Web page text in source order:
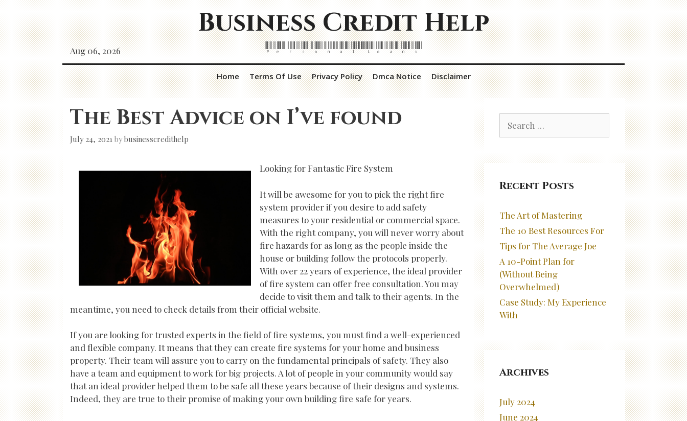
Skip
to
content
Business Credit Help
Personal Loans
Aug 06, 2026
Home Terms Of Use Privacy Policy Dmca Notice Disclaimer
The Best Advice on I’ve found
July 24, 2021 bybusinesscredithelp
Looking for Fantastic Fire System
It will be awesome for you to pick the right fire
system provider if you desire to add safety
measures to your residential or commercial space.
With the right company, you will never worry about
fire hazards for as long as the people inside the
house or building follow the protocols properly.
With over 22 years of experience, the ideal provider
of fire system can offer free consultation. You may
decide to visit them and talk to their agents. In the
meantime, you need to check details from their official website.
If you are looking for trusted experts in the field of fire systems, you must find a well-experienced
and flexible company. It means that they can create fire systems for your home and business
property. Their team will assure you to carry on the fundamental principals of safety. They also
have a team and equipment to work for big projects. A lot of people in your community would say
that an ideal provider helped them to be safe all these years because of their designs and systems.
Indeed, they are true to their promise of making your own building fire safe for years.
for:
Recent Posts
The Art of Mastering
The 10 Best Resources For
Tips for The Average Joe
A 10-Point Plan for
(Without Being
Overwhelmed)
Case Study: My Experience
With
Archives
July 2024
June 2024